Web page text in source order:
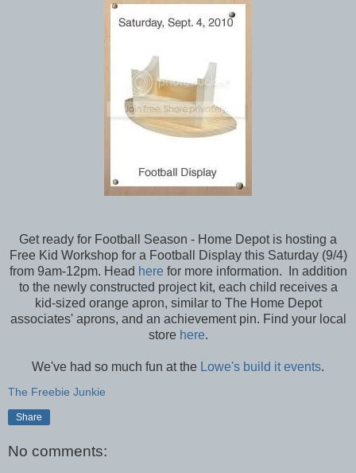
Get ready for Football Season - Home Depot is hosting a
Free Kid Workshop for a Football Display this Saturday (9/4)
from 9am-12pm. Head here for more information. In addition
to the newly constructed project kit, each child receives a
kid-sized orange apron, similar to The Home Depot
associates' aprons, and an achievement pin. Find your local
store here.
We've had so much fun at the Lowe's build it events.
The Freebie Junkie
Share
No comments: